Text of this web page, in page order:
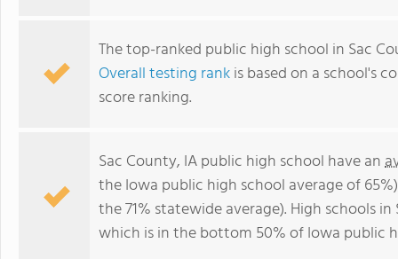
The top-ranked public high school in Sac
Overall testing rankis based on a school's
score ranking.
Sac County, IA public high school have an
the Iowa public high school average of
the 71% statewide average). High schools
which is in the bottom 50% of Iowa public